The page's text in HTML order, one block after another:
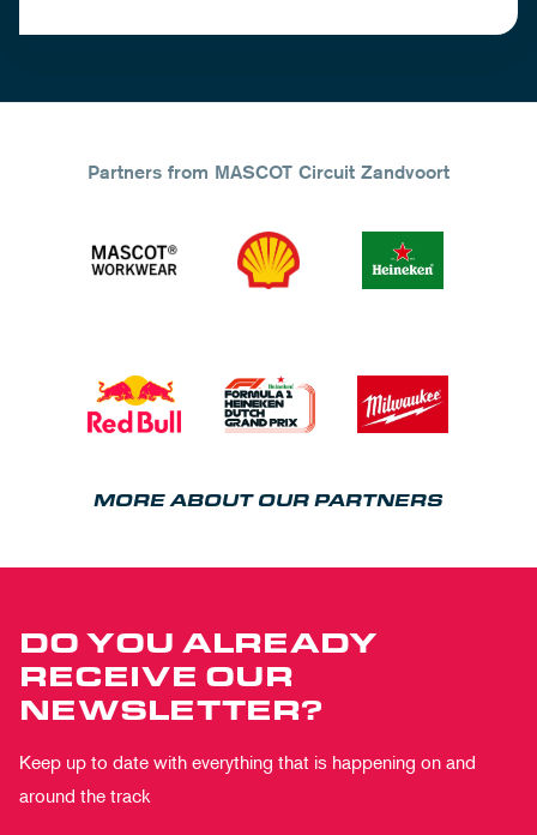
Partners from MASCOT Circuit Zandvoort
MORE ABOUT OUR PARTNERS
DO YOU ALREADY
RECEIVE OUR
NEWSLETTER?
Keep up to date with everything that is happening on and
around the track